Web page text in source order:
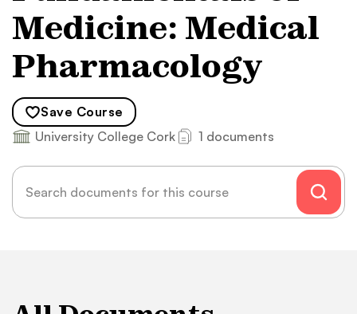
Medicine: Medical
Pharmacology
Save Course
University College Cork
1 documents